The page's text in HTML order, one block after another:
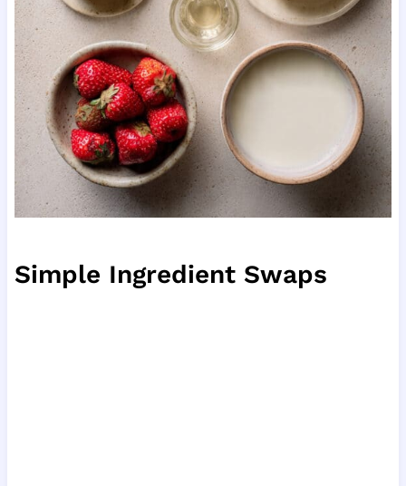
Simple Ingredient Swaps